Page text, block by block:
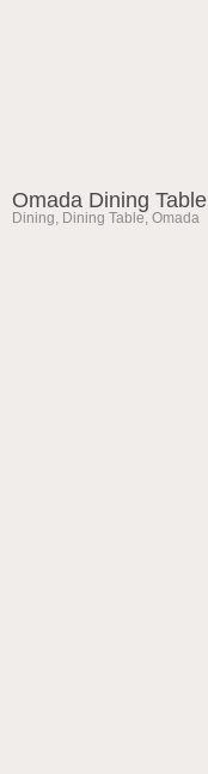
Omada Dining Table
Dining, Dining Table, Omada